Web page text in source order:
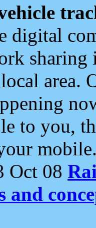
digital
area.
to you,
Oct 08
and